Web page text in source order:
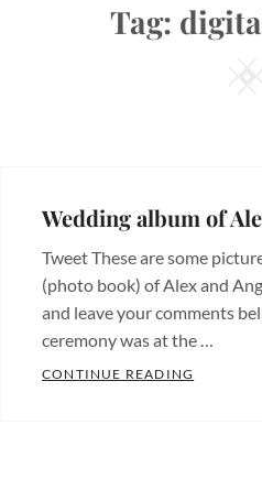
Tag:
Wedding album of
Tweet These are some
(photo book) of Alex and
and leave your comments
ceremony was at the …
CONTINUE READING